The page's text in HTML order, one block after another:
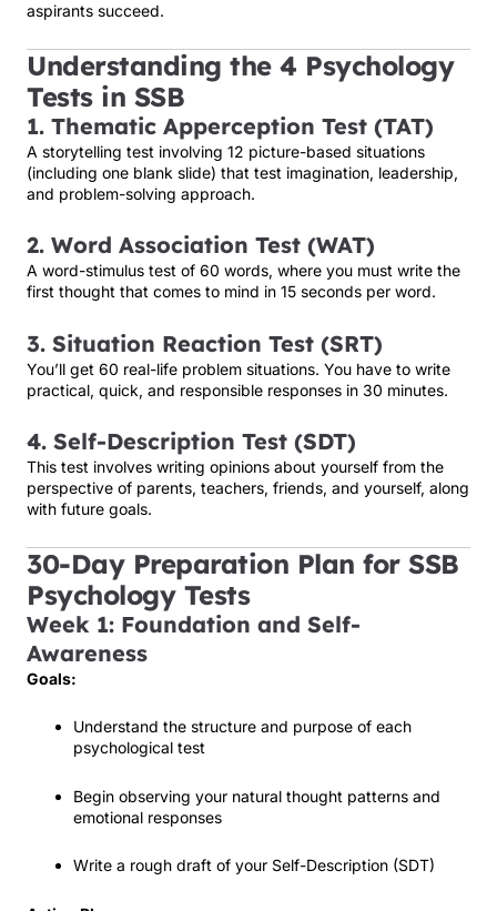
aspirants succeed.
Understanding the 4 Psychology
Tests in SSB
1. Thematic Apperception Test (TAT)
A storytelling test involving 12 picture-based situations
(including one blank slide) that test imagination, leadership,
and problem-solving approach.
2. Word Association Test (WAT)
A word-stimulus test of 60 words, where you must write the
first thought that comes to mind in 15 seconds per word.
3. Situation Reaction Test (SRT)
You’ll get 60 real-life problem situations. You have to write
practical, quick, and responsible responses in 30 minutes.
4. Self-Description Test (SDT)
This test involves writing opinions about yourself from the
perspective of parents, teachers, friends, and yourself, along
with future goals.
30-Day Preparation Plan for SSB
Psychology Tests
Week 1: Foundation and Self-
Awareness
Goals:
Understand the structure and purpose of each
psychological test
Begin observing your natural thought patterns and
emotional responses
Write a rough draft of your Self-Description (SDT)